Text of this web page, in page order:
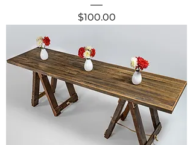
Price
$100.00